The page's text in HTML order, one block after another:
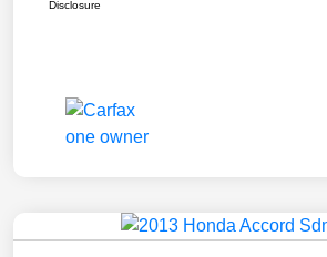
Disclosure